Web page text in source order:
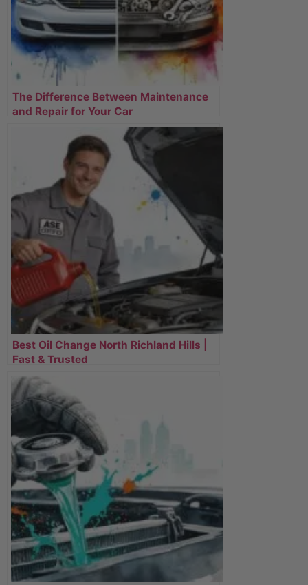
The Difference Between Maintenance
and Repair for Your Car
Best Oil Change North Richland Hills |
Fast & Trusted